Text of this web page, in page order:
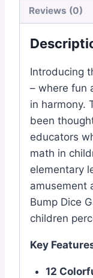
Reviews (0)
Introducing
– where fun
in harmony.
been
educators
math in
elementary
amusement
Bump Dice
children
Key
12